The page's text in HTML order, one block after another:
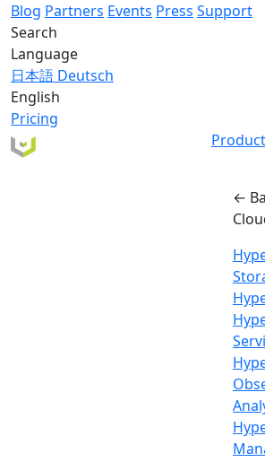
Blog Partners Events Press Support
Search
Language
日本語 Deutsch
English
Pricing
←